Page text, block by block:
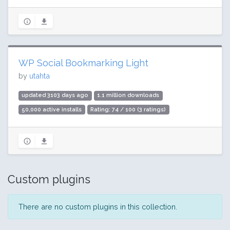
WP Social Bookmarking Light
by utahta
updated 3103 days ago 1.1 million downloads
50,000 active installs Rating: 74 / 100 (3 ratings)
Custom plugins
There are no custom plugins in this collection.